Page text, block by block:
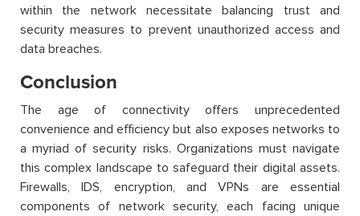
within the network necessitate balancing trust and
security measures to prevent unauthorized access and
data breaches.
Conclusion
The age of connectivity offers unprecedented
convenience and efficiency but also exposes networks to
a myriad of security risks. Organizations must navigate
this complex landscape to safeguard their digital assets.
Firewalls, IDS, encryption, and VPNs are essential
components of network security, each facing unique